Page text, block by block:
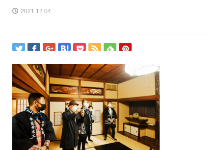
2021.12.04